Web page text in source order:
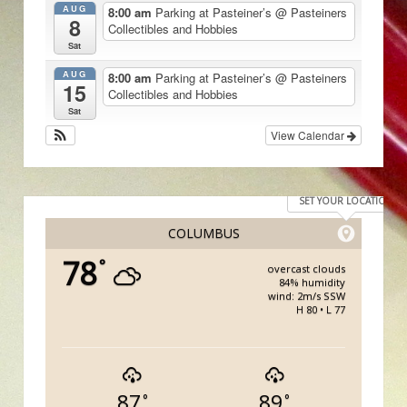
AUG
8
Sat
8:00 am Parking at Pasteiner’s @ Pasteiners
Collectibles and Hobbies
AUG
15
Sat
8:00 am Parking at Pasteiner’s @ Pasteiners
Collectibles and Hobbies
View Calendar
COLUMBUS
SET YOUR LOCATION
78°
overcast clouds
84% humidity
wind: 2m/s SSW
H 80 • L 77
° °